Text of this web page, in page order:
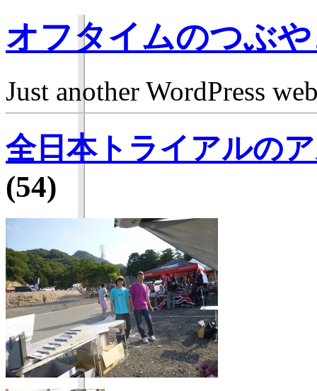
オフタイムのつぶ
Just another WordPress
全日本トライアルの
(54)